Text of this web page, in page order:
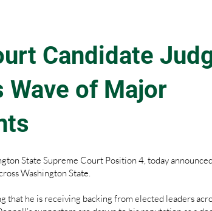
Candidate
Wave of Major
State Supreme Court Position 4, today
Washington State.
that he is receiving backing from elected leaders